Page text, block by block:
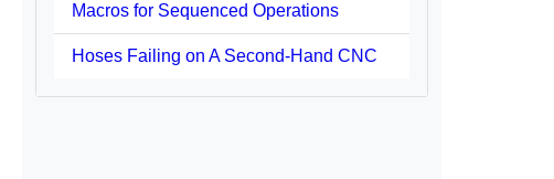
Macros for Sequenced Operations
Hoses Failing on A Second-Hand CNC